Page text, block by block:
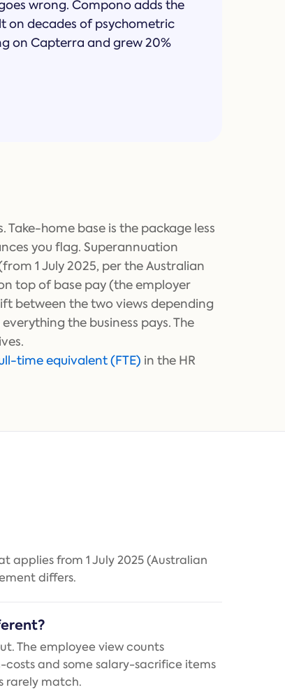
wrong. Compono adds the
on decades of psychometric
on Capterra and grew 20%
home base is the package less
you flag. Superannuation
1 July 2025, per the Australian
top of base pay (the employer
between the two views depending
the business pays. The
time equivalent (FTE) in the HR
applies from 1 July 2025 (Australian
differs.
The employee view counts
and some salary-sacrifice items
rarely match.